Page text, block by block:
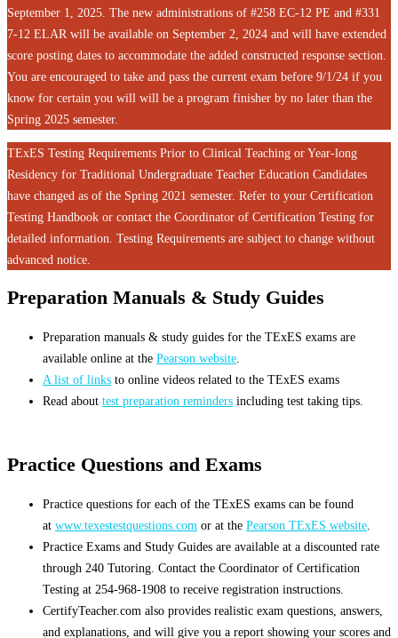
September 1, 2025. The new administrations of #258 EC-12 PE and #331
7-12 ELAR will be available on September 2, 2024 and will have extended
score posting dates to accommodate the added constructed response section.
You are encouraged to take and pass the current exam before 9/1/24 if you
know for certain you will will be a program finisher by no later than the
Spring 2025 semester.
TExES Testing Requirements Prior to Clinical Teaching or Year-long
Residency for Traditional Undergraduate Teacher Education Candidates
have changed as of the Spring 2021 semester. Refer to your Certification
Testing Handbook or contact the Coordinator of Certification Testing for
detailed information. Testing Requirements are subject to change without
advanced notice.
Preparation Manuals & Study Guides
Preparation manuals & study guides for the TExES exams are
available online at the Pearson website
A list of links to online videos related to the TExES exams
Read about test preparation reminders including test taking tips.
Practice Questions and Exams
Practice questions for each of the TExES exams can be found
at www.texestestquestions.com or at the Pearson TExES website
Practice Exams and Study Guides are available at a discounted rate
through 240 Tutoring. Contact the Coordinator of Certification
Testing at 254-968-1908 to receive registration instructions.
CertifyTeacher.com also provides realistic exam questions, answers,
and explanations, and will give you a report showing your scores and